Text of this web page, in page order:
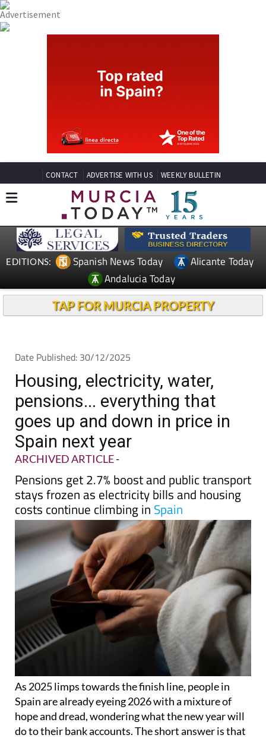
CONTACT ADVERTISE WITH US WEEKLY BULLETIN
EDITIONS: Spanish News Today
Alicante Today
Andalucia Today
TAP FOR MURCIA PROPERTY
Date Published: 30/12/2025
Housing, electricity, water,
pensions... everything that
goes up and down in price in
Spain next year
ARCHIVED ARTICLE-
Pensions get 2.7% boost and public transport
stays frozen as electricity bills and housing
costs continue climbing in Spain
As 2025 limps towards the finish line, people in
Spain are already eyeing 2026 with a mixture of
hope and dread, wondering what the new year will
do to their bank accounts. The short answer is that